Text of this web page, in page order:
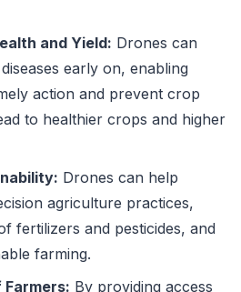
and Yield: Drones can
early on, enabling
action and prevent crop
to healthier crops and higher
Drones can help
agriculture practices,
fertilizers and pesticides, and
farming.
Farmers: By providing access